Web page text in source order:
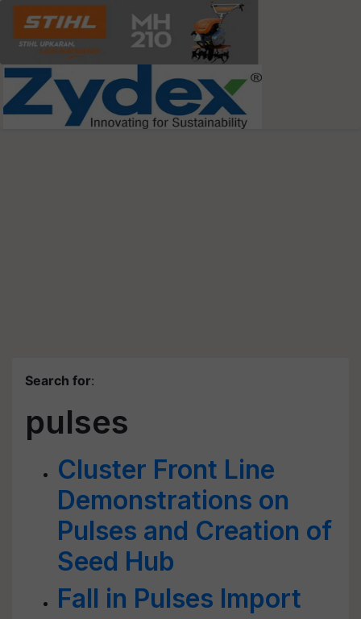
Search for:
pulses
Cluster Front Line
Demonstrations on
Pulses and Creation of
Seed Hub
Fall in Pulses Import